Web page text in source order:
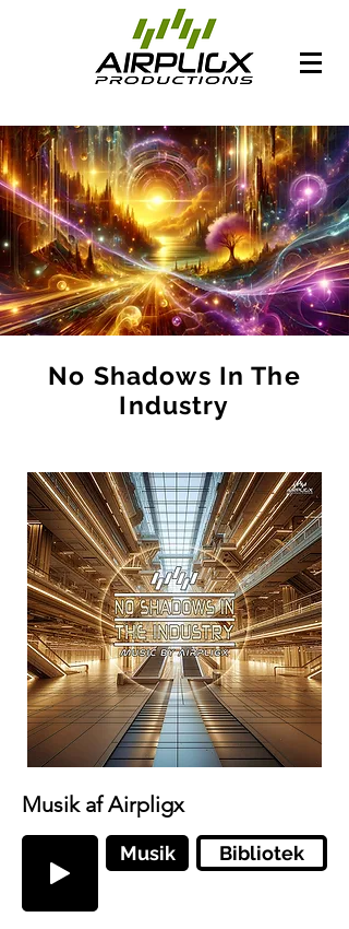
No Shadows In The
Industry
Musik af Airpligx
Musik Bibliotek